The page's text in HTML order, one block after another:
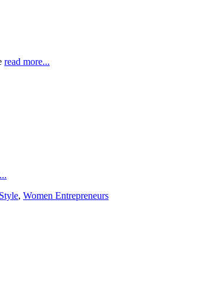
read more...
Style, Women Entrepreneurs